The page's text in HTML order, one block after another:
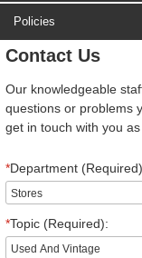
Policies
Contact Us
Our knowledgeable
questions or problems
get in touch with you
*Department
*Topic (Required):